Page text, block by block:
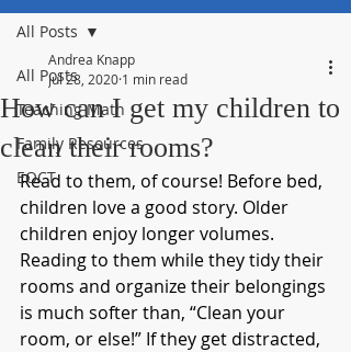
All Posts
Teaching Math
Family Resources
EOCT
All Posts
How can I get my children to
clean their rooms?
Andrea Knapp
Jul 28, 2020 1 min read
Read to them, of course! Before bed,
children love a good story. Older
children enjoy longer volumes.
Reading to them while they tidy their
rooms and organize their belongings
is much softer than, “Clean your
room, or else!” If they get distracted,